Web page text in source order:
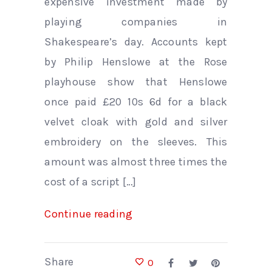
playing companies in
Shakespeare’s day. Accounts kept
by Philip Henslowe at the Rose
playhouse show that Henslowe
once paid £20 10s 6d for a black
velvet cloak with gold and silver
embroidery on the sleeves. This
amount was almost three times the
cost of a script […]
Continue reading
Share 0